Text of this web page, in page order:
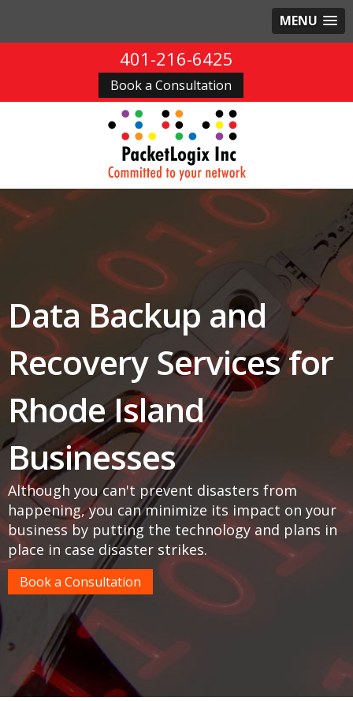
MENU
401-216-6425
Book a Consultation
Data Backup and
Recovery Services for
Rhode Island
Businesses
Although you can't prevent disasters from
happening, you can minimize its impact on your
business by putting the technology and plans in
place in case disaster strikes.
Book a Consultation